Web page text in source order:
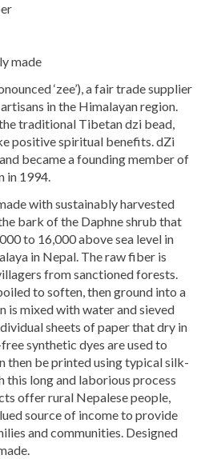
made
‘zee’), a fair trade supplier
in the Himalayan region.
traditional Tibetan dzi bead,
positive spiritual benefits. dZi
became a founding member of
in 1994.
with sustainably harvested
bark of the Daphne shrub that
to 16,000 above sea level in
in Nepal. The raw fiber is
from sanctioned forests.
to soften, then ground into a
is mixed with water and sieved
sheets of paper that dry in
synthetic dyes are used to
then be printed using typical silk-
this long and laborious process
offer rural Nepalese people,
source of income to provide
and communities. Designed